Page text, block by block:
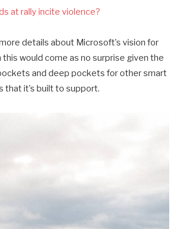
at rally incite violence?
details about Microsoft’s vision for
this would come as no surprise given the
and deep pockets for other smart
that it’s built to support.